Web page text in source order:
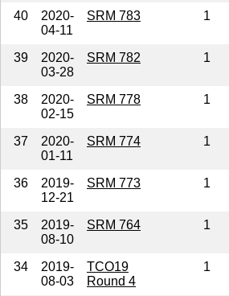
40
2020-
04-11
SRM 783 1
39
2020-
03-28
SRM 782 1
38
2020-
02-15
SRM 778 1
37
2020-
01-11
SRM 774 1
36
2019-
12-21
SRM 773 1
35
2019-
08-10
SRM 764 1
34
2019-
08-03
TCO19
Round 4
1